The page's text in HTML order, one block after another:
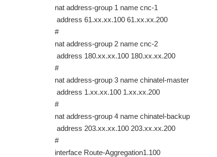
nat address-group 1 name cnc-1
address 61.xx.xx.100 61.xx.xx.200
#
nat address-group 2 name cnc-2
address 180.xx.xx.100 180.xx.xx.200
#
nat address-group 3 name chinatel-master
address 1.xx.xx.100 1.xx.xx.200
#
nat address-group 4 name chinatel-backup
address 203.xx.xx.100 203.xx.xx.200
#
interface Route-Aggregation1.100